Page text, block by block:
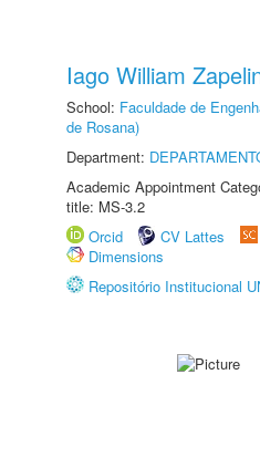
Iago William
School: Faculdade de
de Rosana)
Department:
Academic Appointment
title: MS-3.2
Orcid
CV Lattes
Dimensions
Repositório Institucional